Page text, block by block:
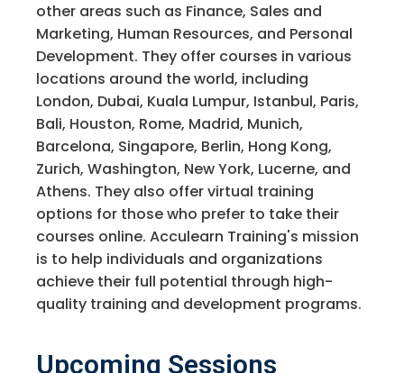
other areas such as Finance, Sales and
Marketing, Human Resources, and Personal
Development. They offer courses in various
locations around the world, including
London, Dubai, Kuala Lumpur, Istanbul, Paris,
Bali, Houston, Rome, Madrid, Munich,
Barcelona, Singapore, Berlin, Hong Kong,
Zurich, Washington, New York, Lucerne, and
Athens. They also offer virtual training
options for those who prefer to take their
courses online. Acculearn Training's mission
is to help individuals and organizations
achieve their full potential through high-
quality training and development programs.
Upcoming Sessions